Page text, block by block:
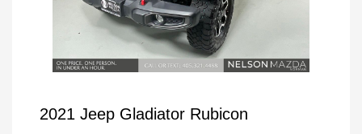
2021 Jeep Gladiator Rubicon